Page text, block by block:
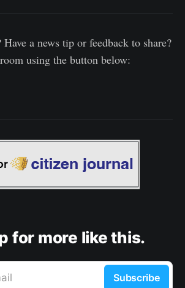
a news tip or feedback to share?
using the button below:
for more like this.
Subscribe